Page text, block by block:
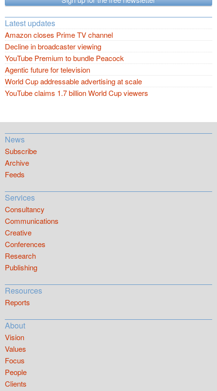
Latest updates
Amazon closes Prime TV channel
Decline in broadcaster viewing
YouTube Premium to bundle Peacock
Agentic future for television
World Cup addressable advertising at scale
YouTube claims 1.7 billion World Cup viewers
News
Subscribe
Archive
Feeds
Services
Consultancy
Communications
Creative
Conferences
Research
Publishing
Resources
Reports
About
Vision
Values
Focus
People
Clients